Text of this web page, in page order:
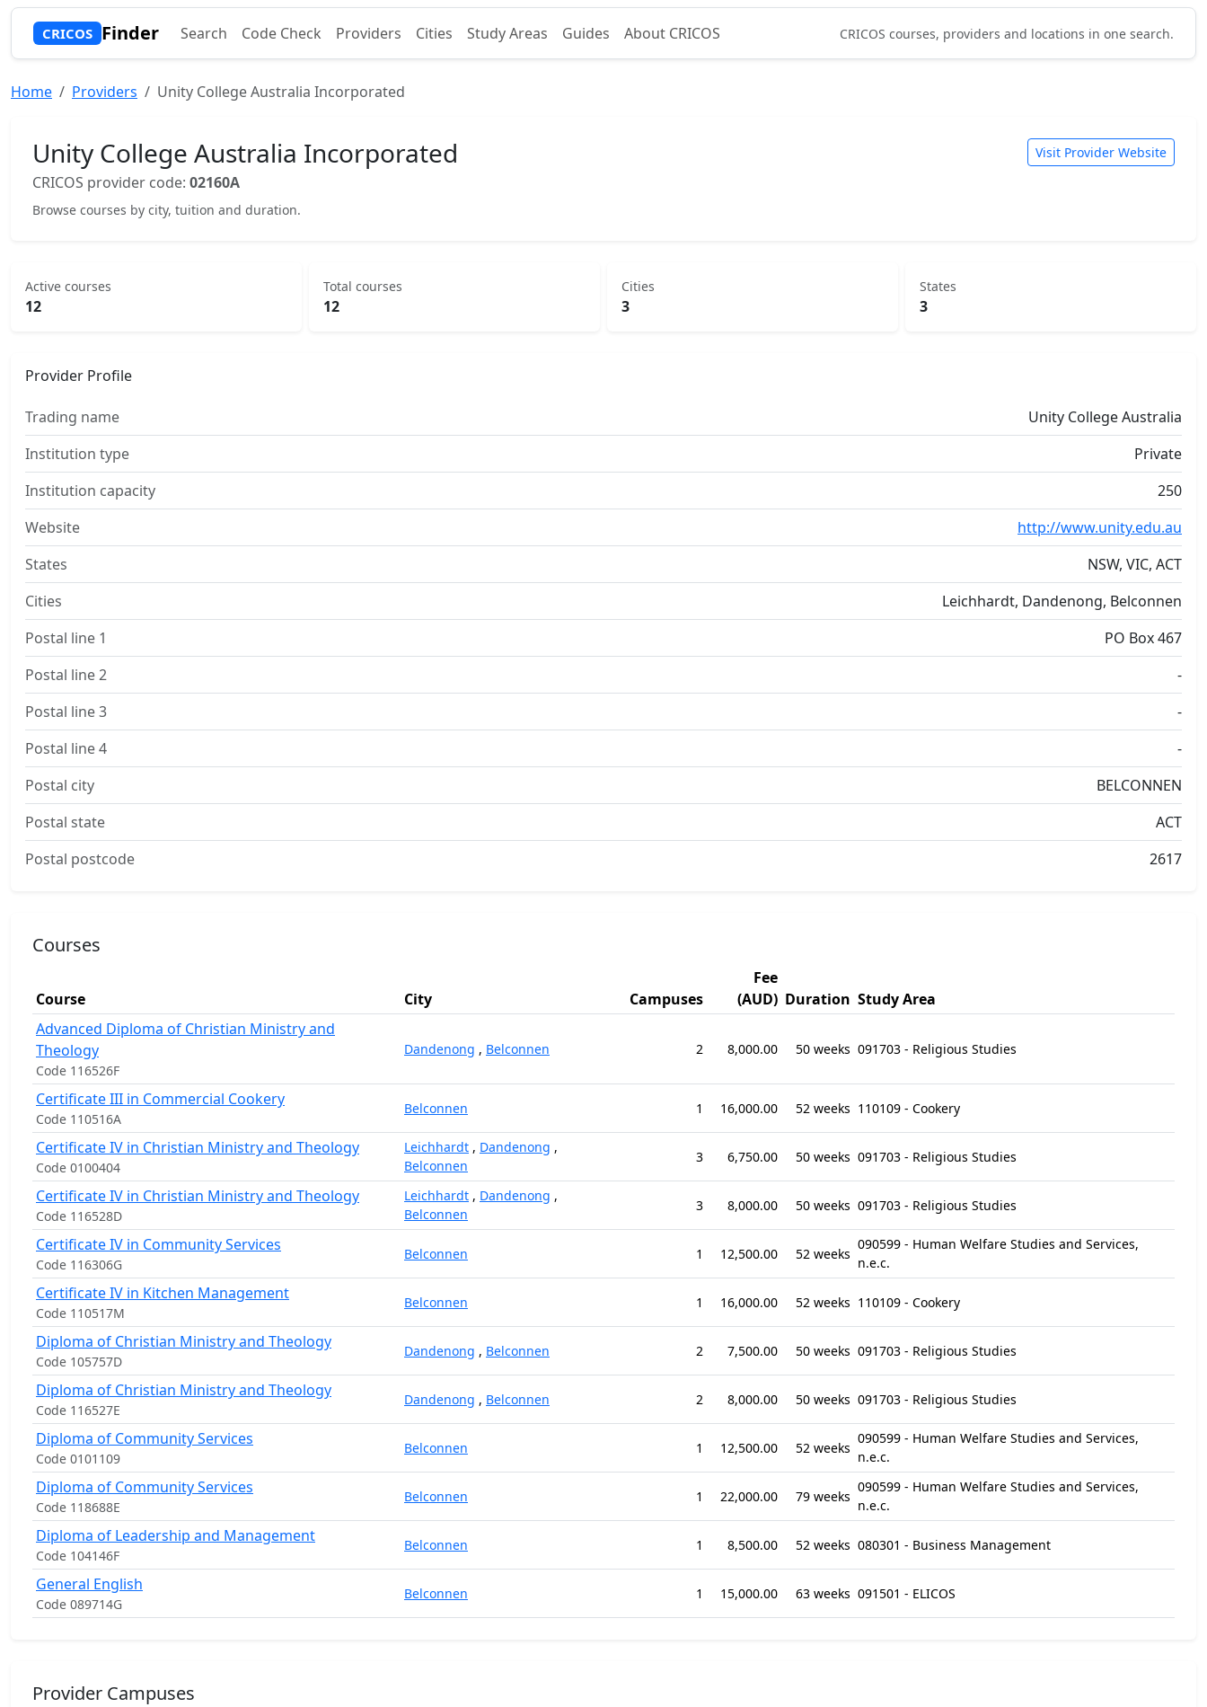
CRICOS Finder Search Code Check Providers Cities Study Areas Guides About CRICOS CRICOS courses, providers and locations in one search.
Home Providers Unity College Australia Incorporated
Unity College Australia Incorporated
CRICOS provider code: 02160A
Browse courses by city, tuition and duration.
Visit Provider Website
Active courses
12
Total courses
12
Cities
3
States
3
Provider Profile
Trading name
Unity College Australia
Institution type
Private
Institution capacity
250
Website
http://www.unity.edu.au
States
NSW, VIC, ACT
Cities
Leichhardt, Dandenong, Belconnen
Postal line 1
PO Box 467
Postal line 2
-
Postal line 3
-
Postal line 4
-
Postal city
BELCONNEN
Postal state
ACT
Postal postcode
2617
Courses
Course City Campuses
Fee
(AUD) Duration Study Area
Advanced Diploma of Christian Ministry and
Theology
Code 116526F
Dandenong , Belconnen 2 8,000.00 50 weeks 091703 - Religious Studies
Certificate III in Commercial Cookery
Code 110516A
Belconnen 1 16,000.00 52 weeks 110109 - Cookery
Certificate IV in Christian Ministry and Theology
Code 0100404
Leichhardt , Dandenong ,
Belconnen
3 6,750.00 50 weeks 091703 - Religious Studies
Certificate IV in Christian Ministry and Theology
Code 116528D
Leichhardt , Dandenong ,
Belconnen
3 8,000.00 50 weeks 091703 - Religious Studies
Certificate IV in Community Services
Code 116306G
Belconnen 1 12,500.00 52 weeks
090599 - Human Welfare Studies and Services,
n.e.c.
Certificate IV in Kitchen Management
Code 110517M
Belconnen 1 16,000.00 52 weeks 110109 - Cookery
Diploma of Christian Ministry and Theology
Code 105757D
Dandenong , Belconnen 2 7,500.00 50 weeks 091703 - Religious Studies
Diploma of Christian Ministry and Theology
Code 116527E
Dandenong , Belconnen 2 8,000.00 50 weeks 091703 - Religious Studies
Diploma of Community Services
Code 0101109
Belconnen 1 12,500.00 52 weeks
090599 - Human Welfare Studies and Services,
n.e.c.
Diploma of Community Services
Code 118688E
Belconnen 1 22,000.00 79 weeks
090599 - Human Welfare Studies and Services,
n.e.c.
Diploma of Leadership and Management
Code 104146F
Belconnen 1 8,500.00 52 weeks 080301 - Business Management
General English
Code 089714G
Belconnen 1 15,000.00 63 weeks 091501 - ELICOS
Provider Campuses